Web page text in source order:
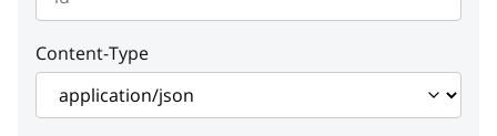
Content-Type